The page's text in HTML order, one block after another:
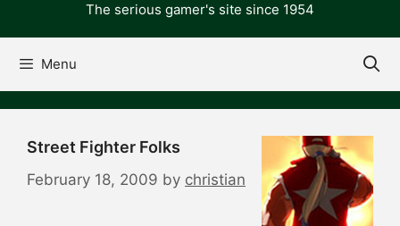
The serious gamer's site since 1954
Menu
Street Fighter Folks
February 18, 2009 by christian